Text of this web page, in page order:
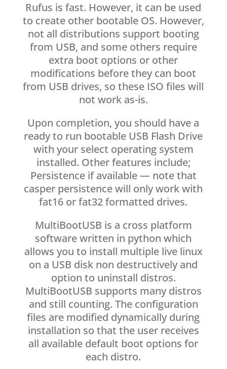
Rufus is fast. However, it can be used
to create other bootable OS. However,
not all distributions support booting
from USB, and some others require
extra boot options or other
modifications before they can boot
from USB drives, so these ISO files will
not work as-is.
Upon completion, you should have a
ready to run bootable USB Flash Drive
with your select operating system
installed. Other features include;
Persistence if available — note that
casper persistence will only work with
fat16 or fat32 formatted drives.
MultiBootUSB is a cross platform
software written in python which
allows you to install multiple live linux
on a USB disk non destructively and
option to uninstall distros.
MultiBootUSB supports many distros
and still counting. The configuration
files are modified dynamically during
installation so that the user receives
all available default boot options for
each distro.